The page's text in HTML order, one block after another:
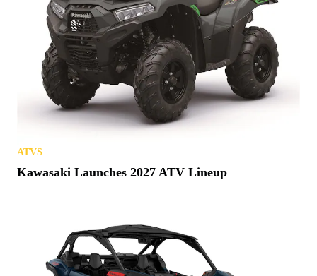
ATVS
Kawasaki Launches 2027 ATV Lineup